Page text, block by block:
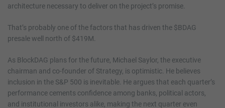
architecture necessary to deliver on the project’s promise.
That’s probably one of the factors that has driven the $BDAG
presale well north of $419M.
As BlockDAG plans for the future, Michael Saylor, the executive
chairman and co-founder of Strategy, is optimistic. He believes
inclusion in the S&P 500 is inevitable. He argues that each quarter’s
performance cements confidence among banks, political actors,
and institutional investors alike, making the next quarter even